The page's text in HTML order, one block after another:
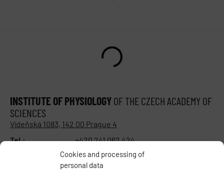
Cookies and processing of
personal data
INSTITUTE OF PHYSIOLOGYOF THE CZECH ACADEMY OF
SCIENCES
Vídeňská 1083, 142 00 Prague 4
Tel.:
+420 241 062 424
+420 244 472 269
fgu@fgu.cas.cz